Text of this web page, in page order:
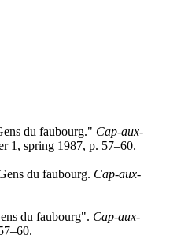
du faubourg." Cap-aux-
1, spring 1987, p. 57–60.
du faubourg. Cap-aux-
du faubourg". Cap-aux-